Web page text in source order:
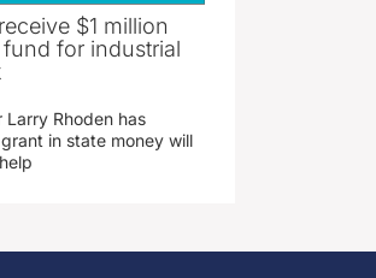
$1 million
fund for industrial
Larry Rhoden has
in state money will